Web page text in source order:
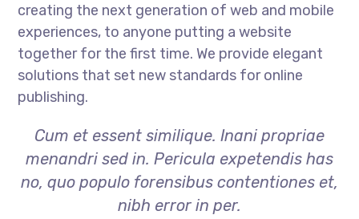
creating the next generation of web and mobile
experiences, to anyone putting a website
together for the first time. We provide elegant
solutions that set new standards for online
publishing.
Cum et essent similique. Inani propriae
menandri sed in. Pericula expetendis has
no, quo populo forensibus contentiones et,
nibh error in per.